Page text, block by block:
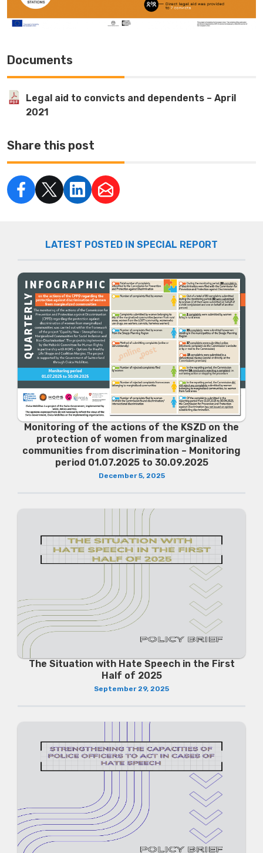
Documents
Legal aid to convicts and dependents – April
2021
Share this post
LATEST POSTED IN SPECIAL REPORT
Monitoring of the actions of the KSZD on the
protection of women from marginalized
communities from discrimination – Monitoring
period 01.07.2025 to 30.09.2025
December 5, 2025
The Situation with Hate Speech in the First
Half of 2025
September 29, 2025